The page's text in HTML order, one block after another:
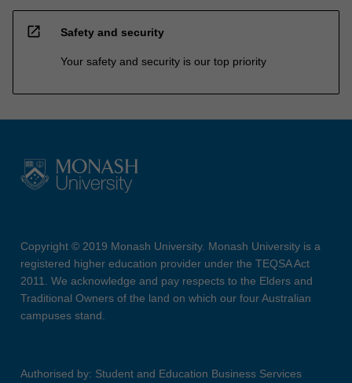
open_in_new Safety and security
Your safety and security is our top priority
Copyright © 2019 Monash University. Monash University is a
registered higher education provider under the TEQSA Act
2011. We acknowledge and pay respects to the Elders and
Traditional Owners of the land on which our four Australian
campuses stand.
Authorised by: Student and Education Business Services